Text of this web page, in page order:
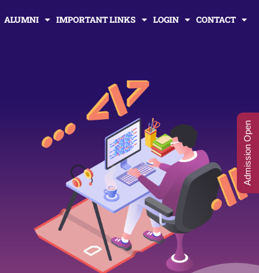
ALUMNI IMPORTANT LINKS LOGIN CONTACT
Admission Open